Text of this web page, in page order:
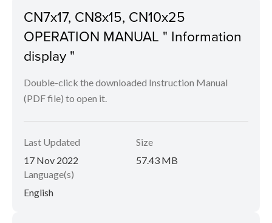
CN7x17, CN8x15, CN10x25
OPERATION MANUAL " Information
display "
Double-click the downloaded Instruction Manual
(PDF file) to open it.
Last Updated
17 Nov 2022
Size
57.43 MB
Language(s)
English